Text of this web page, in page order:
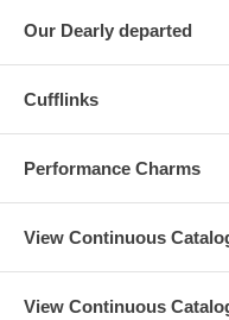
Our Dearly departed
Cufflinks
Performance Charms
View Continuous
View Continuous